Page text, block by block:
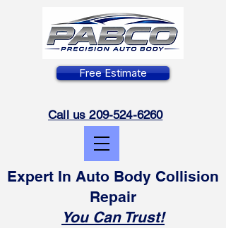
Expert In Auto Body Collision
Repair
You Can Trust!
Free Estimate
Call us 209-524-6260